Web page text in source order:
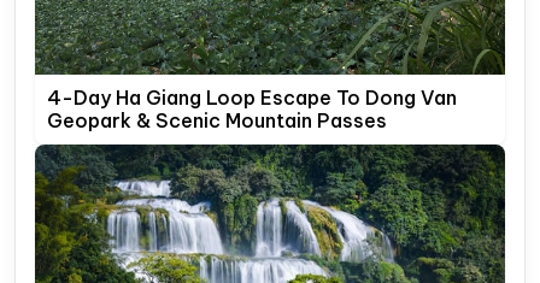
4-Day Ha Giang Loop Escape To Dong Van
Geopark & Scenic Mountain Passes